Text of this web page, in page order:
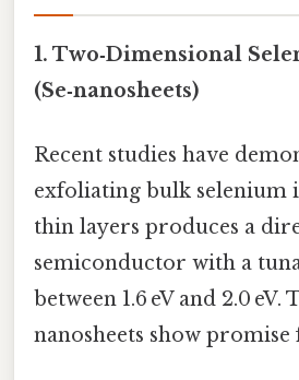
1. Two‑Dimensional
(Se‑nanosheets)
Recent studies have
exfoliating bulk selenium
thin layers produces a
semiconductor with a
between 1.6 eV and 2.0 eV.
nanosheets show promise